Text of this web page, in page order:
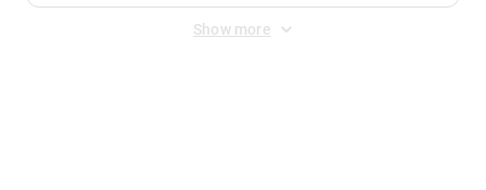
Show more